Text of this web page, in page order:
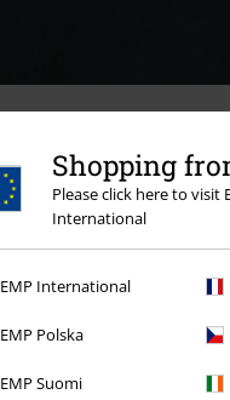
Shopping
Please click here to
International
EMP International
EMP Polska
EMP Suomi